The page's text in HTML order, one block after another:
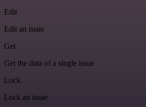
Edit
Edit an issue
Get
Get the data of a single issue
Lock
Lock an issue